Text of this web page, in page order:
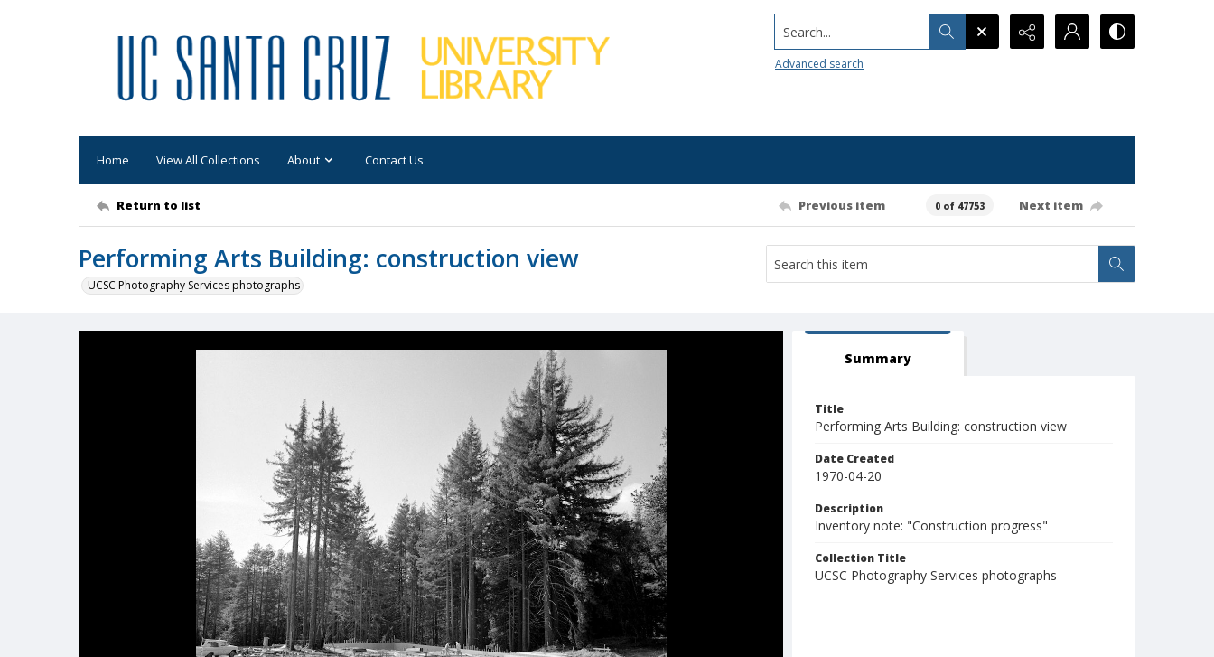
Search...
Advanced search
Home View All Collections About Contact Us
Return to list Previous item 0 of 47753 Next item
Performing Arts Building: construction view
UCSC Photography Services photographs
Summary
Title
Performing Arts Building: construction view
Date Created
1970-04-20
Description
Inventory note: "Construction progress"
Collection Title
UCSC Photography Services photographs